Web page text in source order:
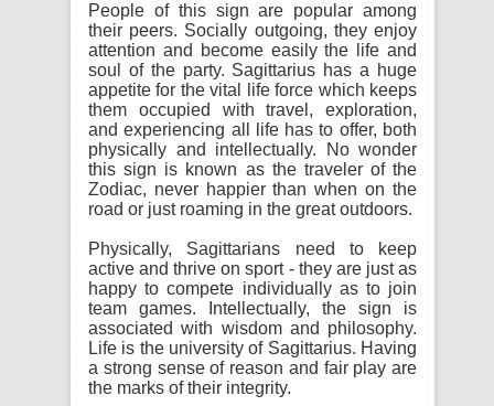
People of this sign are popular among
their peers. Socially outgoing, they enjoy
attention and become easily the life and
soul of the party. Sagittarius has a huge
appetite for the vital life force which keeps
them occupied with travel, exploration,
and experiencing all life has to offer, both
physically and intellectually. No wonder
this sign is known as the traveler of the
Zodiac, never happier than when on the
road or just roaming in the great outdoors.
Physically, Sagittarians need to keep
active and thrive on sport - they are just as
happy to compete individually as to join
team games. Intellectually, the sign is
associated with wisdom and philosophy.
Life is the university of Sagittarius. Having
a strong sense of reason and fair play are
the marks of their integrity.